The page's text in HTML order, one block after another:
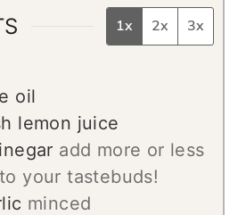
1x 2x 3x
oil
lemon juice
add more or less
your tastebuds!
minced